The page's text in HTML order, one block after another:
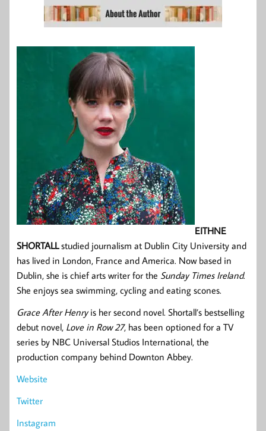
EITHNE
SHORTALLstudied journalism at Dublin City University and
has lived in London, France and America. Now based in
Dublin, she is chief arts writer for the Sunday Times Ireland.
She enjoys sea swimming, cycling and eating scones.
Grace After Henryis her second novel. Shortall’s bestselling
debut novel, Love in Row 27, has been optioned for a TV
series by NBC Universal Studios International, the
production company behind Downton Abbey.
Website
Twitter
Instagram